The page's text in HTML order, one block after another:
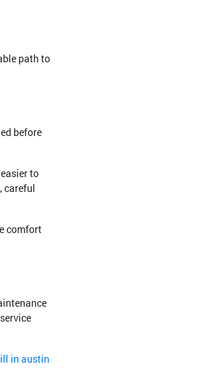
path to
before
to
careful
comfort
in austin